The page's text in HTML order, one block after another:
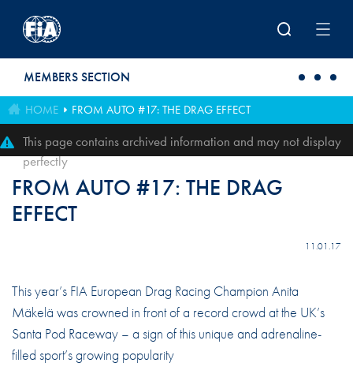
MEMBERS SECTION
HOME FROM AUTO #17: THE DRAG EFFECT
This page contains archived information and may not display
perfectly
FROM AUTO #17: THE DRAG
EFFECT
11.01.17
This year’s FIA European Drag Racing Champion Anita
Mäkelä was crowned in front of a record crowd at the UK’s
Santa Pod Raceway – a sign of this unique and adrenaline-
filled sport’s growing popularity